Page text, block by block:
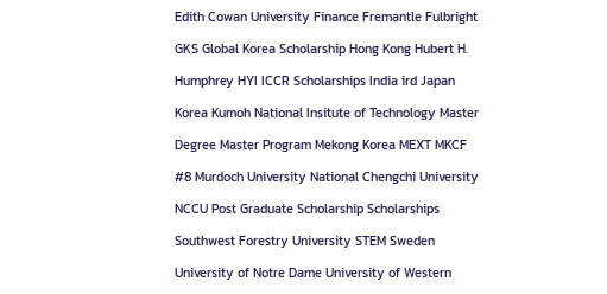
Edith Cowan University Finance Fremantle Fulbright
GKS Global Korea Scholarship Hong Kong Hubert H.
Humphrey HYI ICCR Scholarships India ird Japan
Korea Kumoh National Insitute of Technology Master
Degree Master Program Mekong Korea MEXT MKCF
#8 Murdoch University National Chengchi University
NCCU Post Graduate Scholarship Scholarships
Southwest Forestry University STEM Sweden
University of Notre Dame University of Western